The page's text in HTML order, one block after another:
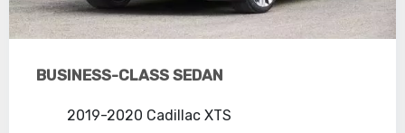
BUSINESS-CLASS SEDAN
2019-2020 Cadillac XTS